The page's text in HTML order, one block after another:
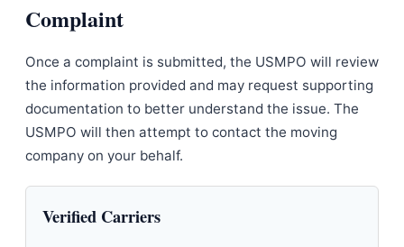
Complaint
Once a complaint is submitted, the USMPO will review
the information provided and may request supporting
documentation to better understand the issue. The
USMPO will then attempt to contact the moving
company on your behalf.
Verified Carriers